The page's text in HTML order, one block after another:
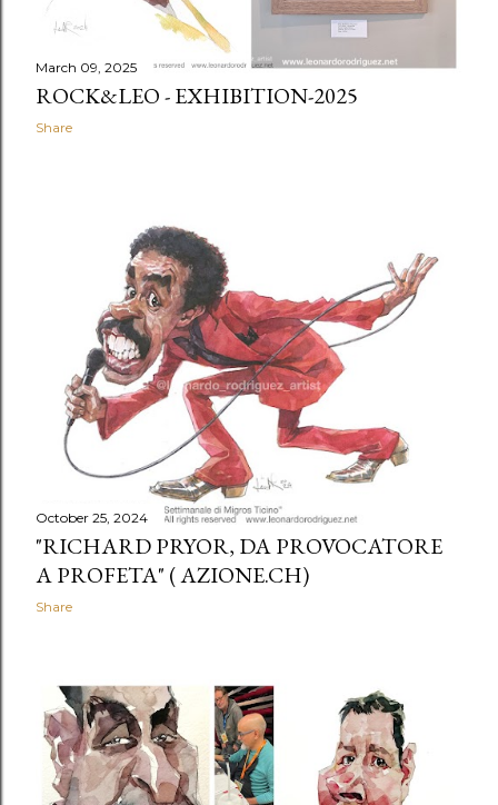
March 09, 2025
ROCK&LEO - EXHIBITION-2025
Share
October 25, 2024
"RICHARD PRYOR, DA PROVOCATORE
A PROFETA" ( AZIONE.CH)
Share